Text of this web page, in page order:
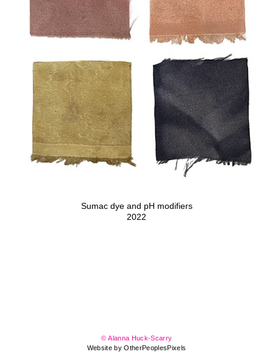
Sumac dye and pH modifiers
2022
© Alanna Huck-Scarry
Website by OtherPeoplesPixels